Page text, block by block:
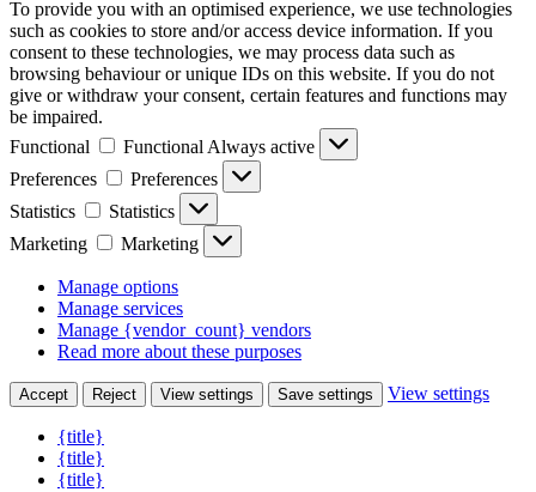
To provide you with an optimised experience, we use technologies
such as cookies to store and/or access device information. If you
consent to these technologies, we may process data such as
browsing behaviour or unique IDs on this website. If you do not
give or withdraw your consent, certain features and functions may
be impaired.
Functional
FunctionalAlways active
Preferences
Preferences
Statistics
Statistics
Marketing
Marketing
Manage options
Manage services
Manage {vendor_count} vendors
Read more about these purposes
Accept Reject View settings Save settings View settings
{title}
{title}
{title}